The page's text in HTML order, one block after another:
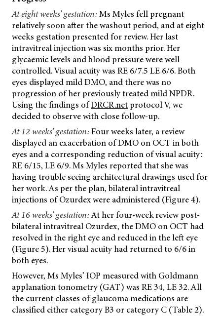
At eight weeks’ gestation: Ms Myles fell pregnant
relatively soon after the washout period, and at eight
weeks gestation presented for review. Her last
intravitreal injection was six months prior. Her
glycaemic levels and blood pressure were well
controlled. Visual acuity was RE 6/7.5 LE 6/6. Both
eyes displayed mild DMO, and there was no
progression of her previously treated mild NPDR.
Using the findings ofDRCR.net protocol V, we
decided to observe with close follow-up.
At 12 weeks’ gestation: Four weeks later, a review
displayed an exacerbation of DMO on OCT in both
eyes and a corresponding reduction of visual acuity:
RE 6/15, LE 6/9. Ms Myles reported that she was
having trouble seeing architectural drawings used for
her work. As per the plan, bilateral intravitreal
injections of Ozurdex were administered (Figure 4).
At 16 weeks’ gestation:At her four-week review post-
bilateral intravitreal Ozurdex, the DMO on OCT had
resolved in the right eye and reduced in the left eye
(Figure 5). Her visual acuity had returned to 6/6 in
both eyes.
However, Ms Myles’ IOP measured with Goldmann
applanation tonometry (GAT) was RE 34, LE 32. All
the current classes of glaucoma medications are
classified either category B3 or category C (Table 2).